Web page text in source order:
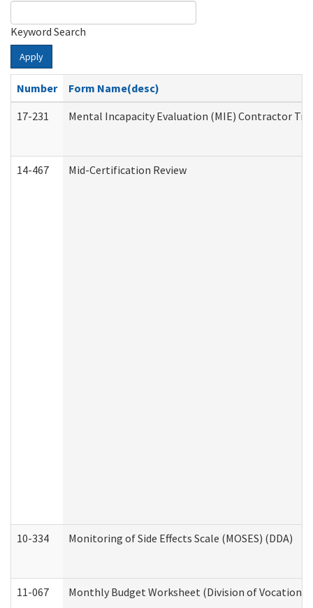
Keyword Search
Apply
Number
Form Name(desc)
17-231
Mental Incapacity Evaluation (MIE) Contractor
14-467 Mid-Certification Review
10-334 Monitoring of Side Effects Scale (MOSES) (DDA)
11-067 Monthly Budget Worksheet (Division of